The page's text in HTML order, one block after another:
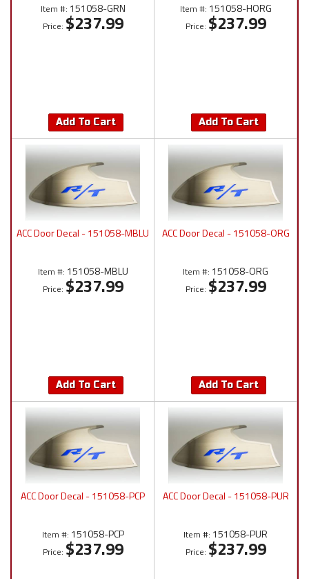
Item #: 151058-GRN
Price: $237.99
Add To Cart
Item #: 151058-HORG
Price: $237.99
Add To Cart
ACC Door Decal - 151058-MBLU
Item #: 151058-MBLU
Price: $237.99
Add To Cart
ACC Door Decal - 151058-ORG
Item #: 151058-ORG
Price: $237.99
Add To Cart
ACC Door Decal - 151058-PCP
Item #: 151058-PCP
Price: $237.99
ACC Door Decal - 151058-PUR
Item #: 151058-PUR
Price: $237.99